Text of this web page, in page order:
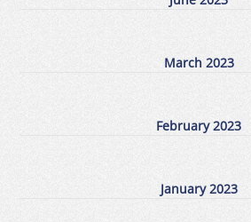
March 2023
February 2023
January 2023